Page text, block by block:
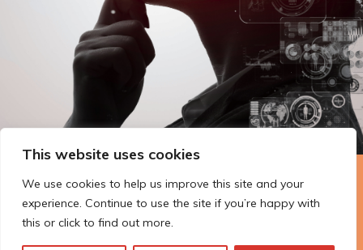
This website uses cookies
We use cookies to help us improve this site and your
experience. Continue to use the site if you’re happy with
this or click to find out more.
The Technopolis story: From
early adoption to responsible